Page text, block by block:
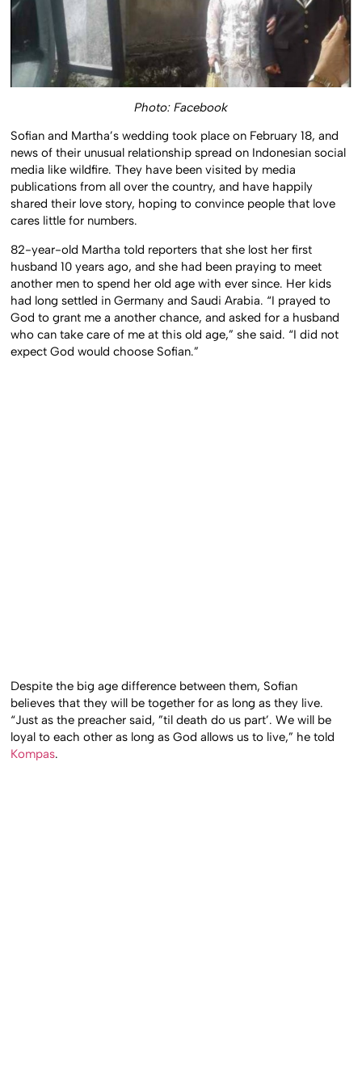
Photo: Facebook
Sofian and Martha’s wedding took place on February 18, and
news of their unusual relationship spread on Indonesian social
media like wildfire. They have been visited by media
publications from all over the country, and have happily
shared their love story, hoping to convince people that love
cares little for numbers.
82-year-old Martha told reporters that she lost her first
husband 10 years ago, and she had been praying to meet
another men to spend her old age with ever since. Her kids
had long settled in Germany and Saudi Arabia. “I prayed to
God to grant me a another chance, and asked for a husband
who can take care of me at this old age,” she said. “I did not
expect God would choose Sofian.”
Despite the big age difference between them, Sofian
believes that they will be together for as long as they live.
“Just as the preacher said, ”til death do us part’. We will be
loyal to each other as long as God allows us to live,” he told
Kompas.